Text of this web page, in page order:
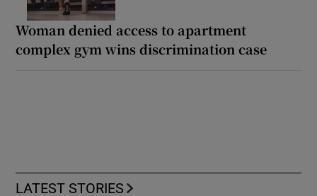
Woman denied access to apartment
complex gym wins discrimination case
LATEST STORIES